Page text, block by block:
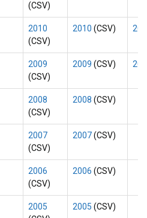
(CSV)
2010
(CSV)
2010 (CSV)
2009
(CSV)
2009 (CSV)
2008
(CSV)
2008 (CSV)
2007
(CSV)
2007(CSV)
2006
(CSV)
2006 (CSV)
2005
2005 (CSV)